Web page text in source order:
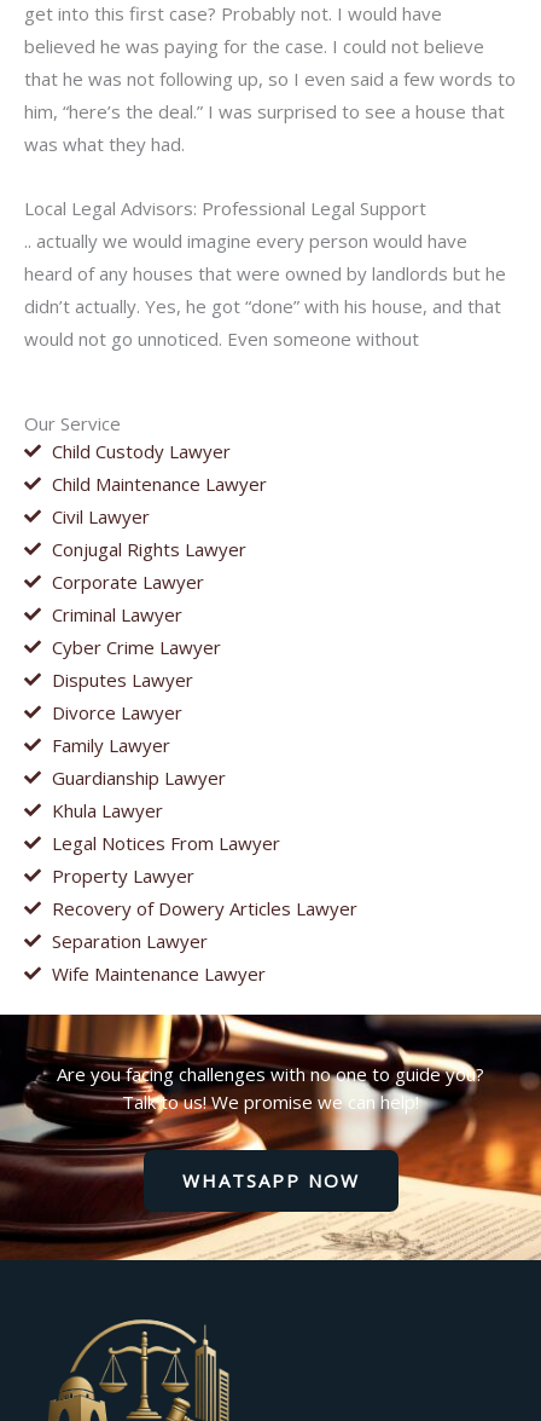
Our Service
Child Custody Lawyer
Child Maintenance Lawyer
Civil Lawyer
Conjugal Rights Lawyer
Corporate Lawyer
Criminal Lawyer
Cyber Crime Lawyer
Disputes Lawyer
Divorce Lawyer
Family Lawyer
Guardianship Lawyer
Khula Lawyer
Legal Notices From Lawyer
Property Lawyer
Recovery of Dowery Articles Lawyer
Separation Lawyer
Wife Maintenance Lawyer
get into this first case? Probably not. I would have
believed he was paying for the case. I could not believe
that he was not following up, so I even said a few words to
him, “here’s the deal.” I was surprised to see a house that
was what they had.
Local Legal Advisors: Professional Legal Support
.. actually we would imagine every person would have
heard of any houses that were owned by landlords but he
didn’t actually. Yes, he got “done” with his house, and that
would not go unnoticed. Even someone without
Are you facing challenges with no one to guide you?
Talk to us! We promise we can help!
WHATSAPP NOW